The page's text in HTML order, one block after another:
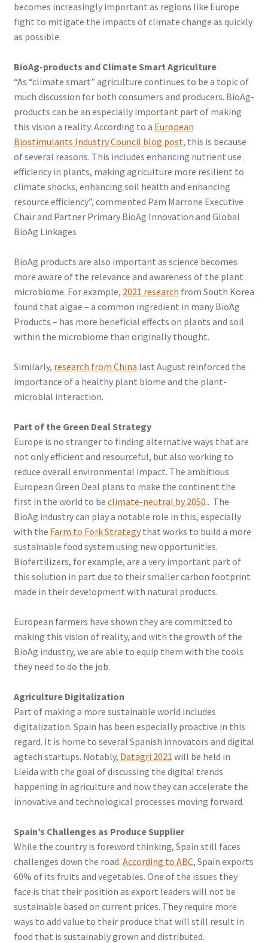
becomes increasingly important as regions like Europe
fight to mitigate the impacts of climate change as quickly
as possible.
BioAg-products and Climate Smart Agriculture
“As “climate smart” agriculture continues to be a topic of
much discussion for both consumers and producers. BioAg-
products can be an especially important part of making
this vision a reality. According to a European
Biostimulants Industry Council blog post, this is because
of several reasons. This includes enhancing nutrient use
efficiency in plants, making agriculture more resilient to
climate shocks, enhancing soil health and enhancing
resource efficiency”, commented Pam Marrone Executive
Chair and Partner Primary BioAg Innovation and Global
BioAg Linkages
BioAg products are also important as science becomes
more aware of the relevance and awareness of the plant
microbiome. For example, 2021 research from South Korea
found that algae – a common ingredient in many BioAg
Products – has more beneficial effects on plants and soil
within the microbiome than originally thought.
Similarly, research from China last August reinforced the
importance of a healthy plant biome and the plant-
microbial interaction.
Part of the Green Deal Strategy
Europe is no stranger to finding alternative ways that are
not only efficient and resourceful, but also working to
reduce overall environmental impact. The ambitious
European Green Deal plans to make the continent the
first in the world to be climate-neutral by 2050.. The
BioAg industry can play a notable role in this, especially
with the Farm to Fork Strategythat works to build a more
sustainable food system using new opportunities.
Biofertilizers, for example, are a very important part of
this solution in part due to their smaller carbon footprint
made in their development with natural products.
European farmers have shown they are committed to
making this vision of reality, and with the growth of the
BioAg industry, we are able to equip them with the tools
they need to do the job.
Agriculture Digitalization
Part of making a more sustainable world includes
digitalization. Spain has been especially proactive in this
regard. It is home to several Spanish innovators and digital
agtech startups. Notably, Datagri 2021 will be held in
Lleida with the goal of discussing the digital trends
happening in agriculture and how they can accelerate the
innovative and technological processes moving forward.
Spain’s Challenges as Produce Supplier
While the country is foreword thinking, Spain still faces
challenges down the road. According to ABC, Spain exports
60% of its fruits and vegetables. One of the issues they
face is that their position as export leaders will not be
sustainable based on current prices. They require more
ways to add value to their produce that will still result in
food that is sustainably grown and distributed.